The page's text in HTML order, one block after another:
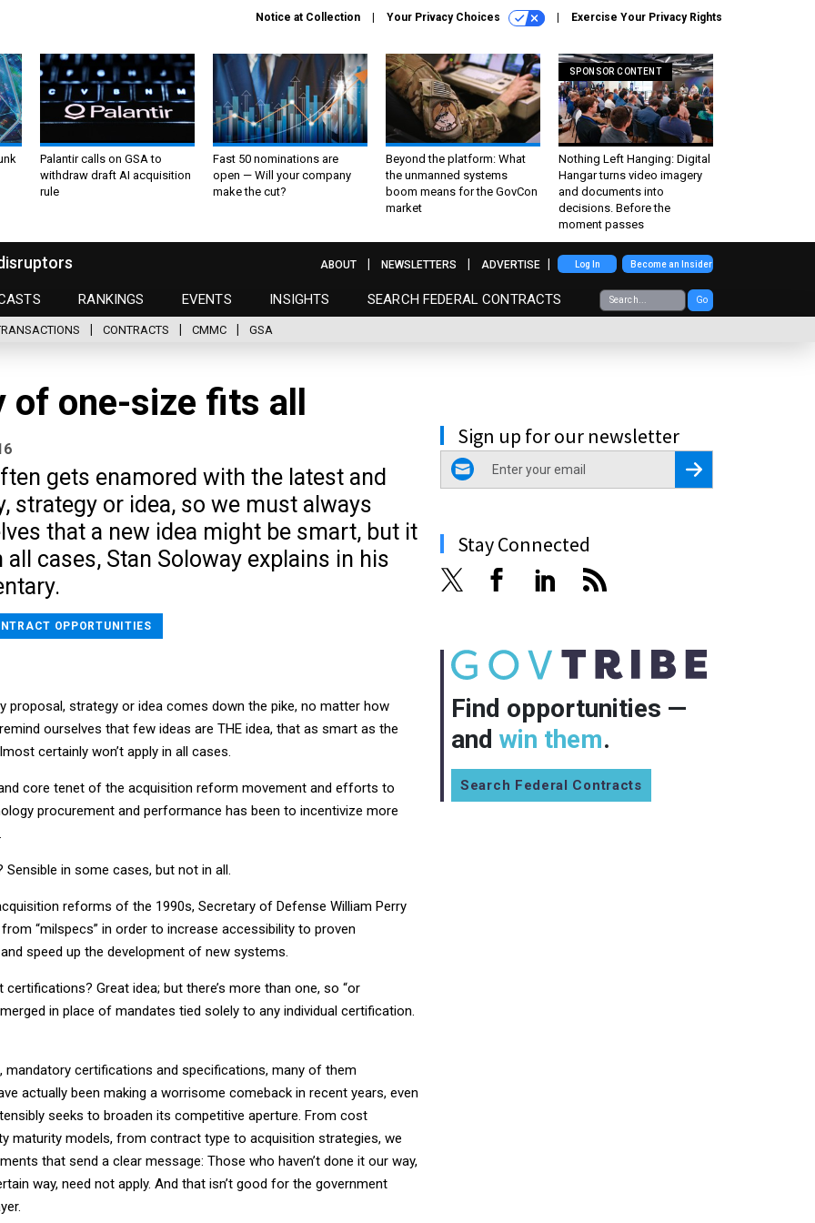
Notice at Collection Your Privacy Choices Exercise Your Privacy Rights
Palantir calls on GSA to
withdraw draft AI acquisition
rule
Fast 50 nominations are
open — Will your company
make the cut?
Beyond the platform: What
the unmanned systems
boom means for the GovCon
market
SPONSOR CONTENT
Nothing Left Hanging: Digital
Hangar turns video imagery
and documents into
decisions. Before the
moment passes
RANKINGS EVENTS INSIGHTS SEARCH FEDERAL CONTRACTS Go
ABOUT NEWSLETTERS ADVERTISE Log In Become an Insider
CONTRACTS CMMC GSA
of one-size fits all
Sign up for our newsletter
email
Register for Newsletter
Stay Connected
Find opportunities —
and win them.
Search Federal Contracts
gets enamored with the latest and
strategy or idea, so we must always
that a new idea might be smart, but it
cases, Stan Soloway explains in his
OPPORTUNITIES
proposal, strategy or idea comes down the pike, no matter how
ourselves that few ideas are THE idea, that as smart as the
certainly won’t apply in all cases.
core tenet of the acquisition reform movement and efforts to
procurement and performance has been to incentivize more
in some cases, but not in all.
reforms of the 1990s, Secretary of Defense William Perry
“milspecs” in order to increase accessibility to proven
speed up the development of new systems.
Great idea; but there’s more than one, so “or
in place of mandates tied solely to any individual certification.
mandatory certifications and specifications, many of them
actually been making a worrisome comeback in recent years, even
seeks to broaden its competitive aperture. From cost
maturity models, from contract type to acquisition strategies, we
that send a clear message: Those who haven’t done it our way,
way, need not apply. And that isn’t good for the government